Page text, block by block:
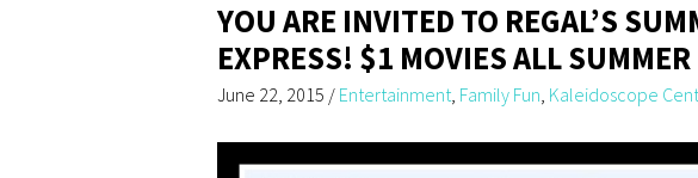
YOU ARE INVITED TO REGAL’S
EXPRESS! $1 MOVIES ALL
June 22, 2015 / Entertainment, Family Fun, Kaleidoscope